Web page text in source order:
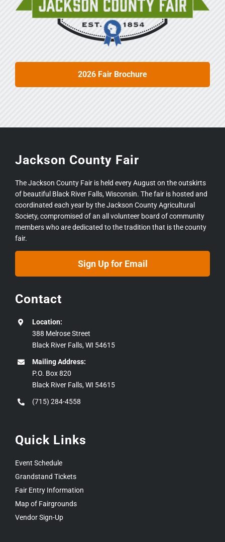
2026 Fair Brochure
Jackson County Fair
The Jackson County Fair is held every August on the outskirts
of beautiful Black River Falls, Wisconsin. The fair is hosted and
coordinated each year by the Jackson County Agricultural
Society, compromised of an all volunteer board of community
members who are dedicated to the tradition that is the county
fair.
Sign Up for Email
Contact
Location:
388 Melrose Street
Black River Falls, WI 54615
Mailing Address:
P.O. Box 820
Black River Falls, WI 54615
(715) 284-4558
Quick Links
Event Schedule
Grandstand Tickets
Fair Entry Information
Map of Fairgrounds
Vendor Sign-Up